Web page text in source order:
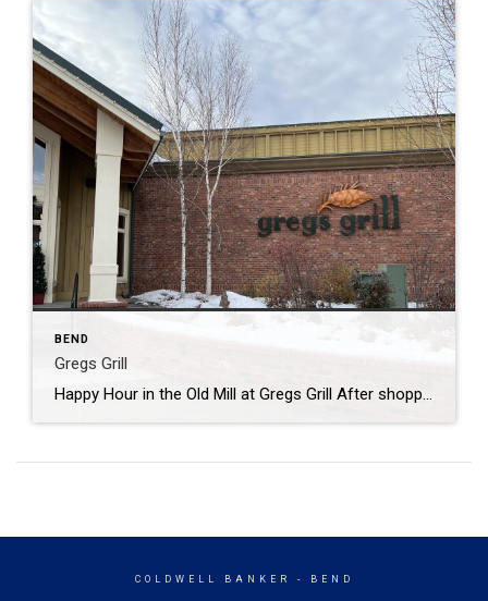
BEND
Gregs Grill
Happy Hour in the Old Mill at Gregs Grill After shopping and walking half the day, we found a great place to sit and wait for the rest of the family! Gregs Grill is located in the Old Mill on the Deschutes. Looking out at the river and watching people as they pass buy is […]
COLDWELL BANKER - BEND